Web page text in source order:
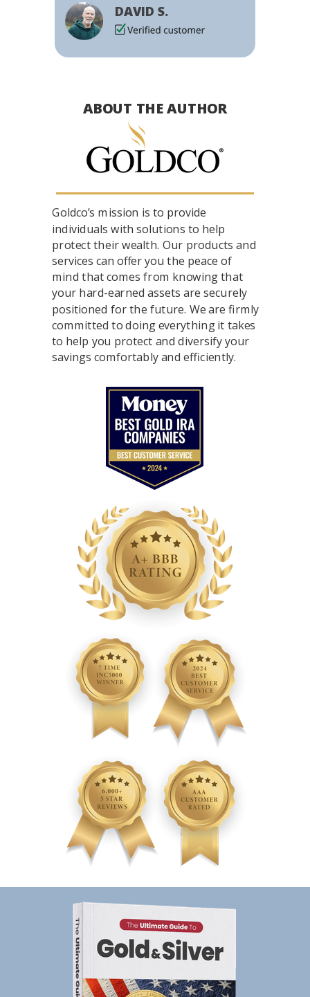
DAVID S.
Goldco’s mission is to provide
individuals with solutions to help
protect their wealth. Our products and
services can offer you the peace of
mind that comes from knowing that
your hard-earned assets are securely
positioned for the future. We are firmly
committed to doing everything it takes
to help you protect and diversify your
savings comfortably and efficiently.
ABOUT THE AUTHOR